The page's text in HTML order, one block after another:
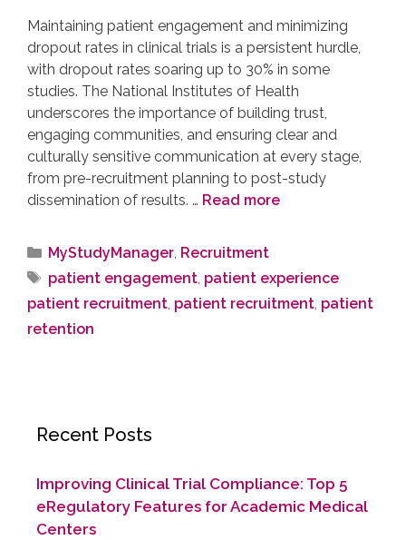
Maintaining patient engagement and minimizing
dropout rates in clinical trials is a persistent hurdle,
with dropout rates soaring up to 30% in some
studies. The National Institutes of Health
underscores the importance of building trust,
engaging communities, and ensuring clear and
culturally sensitive communication at every stage,
from pre-recruitment planning to post-study
dissemination of results. … Read more
MyStudyManager, Recruitment
patient engagement, patient experience
patient recruitment, patient recruitment, patient
retention
Recent Posts
Improving Clinical Trial Compliance: Top 5
eRegulatory Features for Academic Medical
Centers